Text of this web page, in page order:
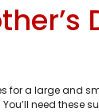
for a large
need these